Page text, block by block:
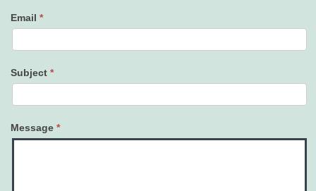
Email *
Subject *
Message *